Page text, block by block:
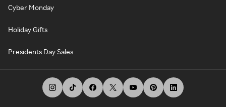
Cyber Monday
Holiday Gifts
Presidents Day Sales